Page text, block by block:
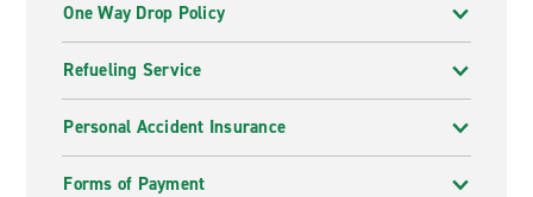
One Way Drop Policy
Refueling Service
Personal Accident Insurance
Forms of Payment